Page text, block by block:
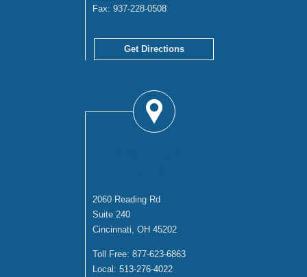
Fax: 937-228-0508
Get Directions
2060 Reading Rd
Suite 240
Cincinnati, OH 45202
Toll Free: 877-623-6863
Local: 513-276-4022